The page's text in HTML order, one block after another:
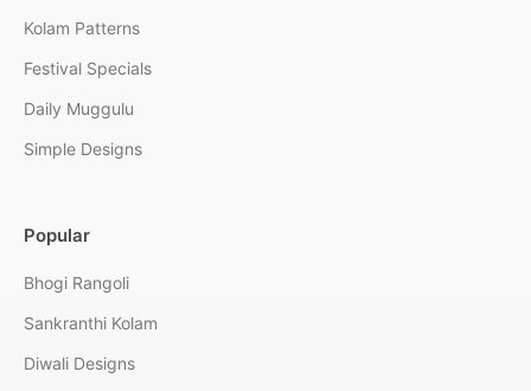
Kolam Patterns
Festival Specials
Daily Muggulu
Simple Designs
Popular
Bhogi Rangoli
Sankranthi Kolam
Diwali Designs